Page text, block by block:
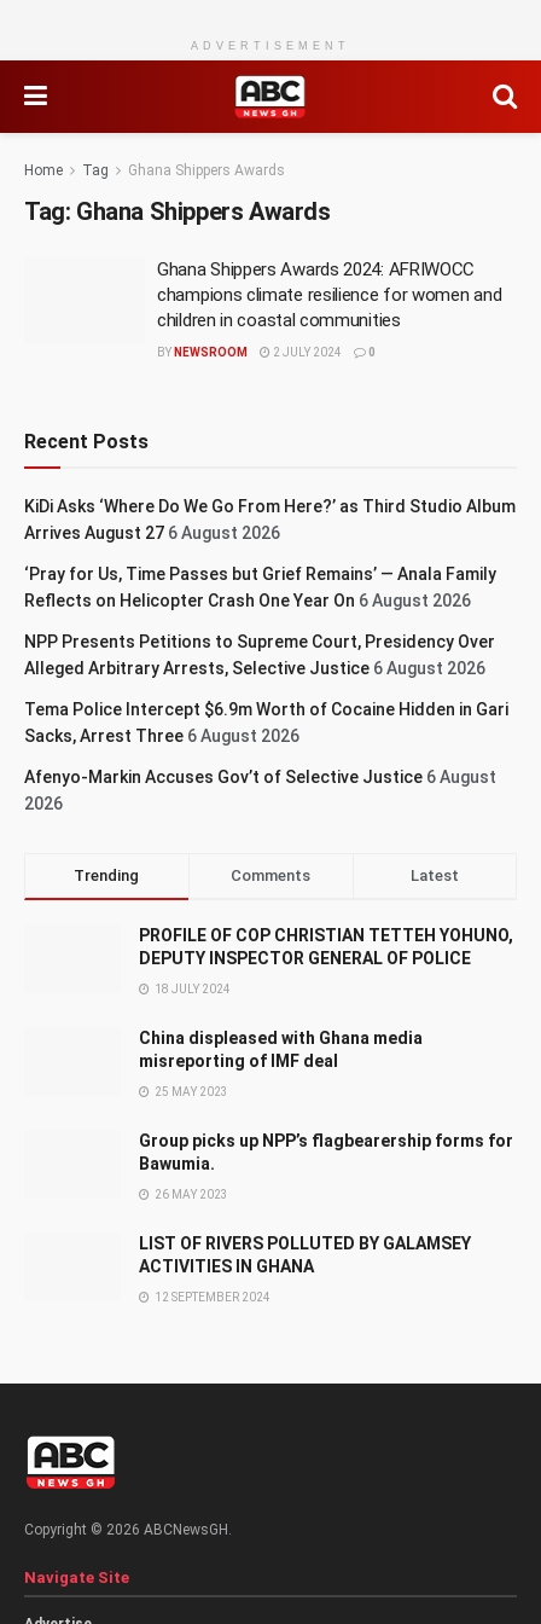
ADVERTISEMENT
Home Tag Ghana Shippers Awards
Tag: Ghana Shippers Awards
Ghana Shippers Awards 2024: AFRIWOCC
champions climate resilience for women and
children in coastal communities
BY NEWSROOM 2 JULY 2024 0
Recent Posts
KiDi Asks ‘Where Do We Go From Here?’ as Third Studio Album
Arrives August 27 6 August 2026
‘Pray for Us, Time Passes but Grief Remains’ — Anala Family
Reflects on Helicopter Crash One Year On 6 August 2026
NPP Presents Petitions to Supreme Court, Presidency Over
Alleged Arbitrary Arrests, Selective Justice 6 August 2026
Tema Police Intercept $6.9m Worth of Cocaine Hidden in Gari
Sacks, Arrest Three 6 August 2026
Afenyo-Markin Accuses Gov’t of Selective Justice 6 August
2026
Trending Comments Latest
PROFILE OF COP CHRISTIAN TETTEH YOHUNO,
DEPUTY INSPECTOR GENERAL OF POLICE
18 JULY 2024
China displeased with Ghana media
misreporting of IMF deal
25 MAY 2023
Group picks up NPP’s flagbearership forms for
Bawumia.
26 MAY 2023
LIST OF RIVERS POLLUTED BY GALAMSEY
ACTIVITIES IN GHANA
12 SEPTEMBER 2024
Copyright © 2026 ABCNewsGH.
Navigate Site